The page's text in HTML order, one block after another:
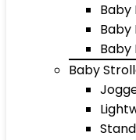
Baby
Baby
Baby